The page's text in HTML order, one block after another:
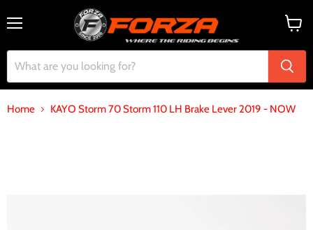
cart
Home KAYO Storm 70 Storm 110 LH Brake Lever 2019 - NOW